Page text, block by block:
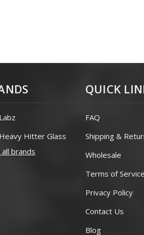
Hitter Glass
brands
QUICK
FAQ
Shipping &
Wholesale
Terms of Service
Privacy Policy
Contact Us
Blog